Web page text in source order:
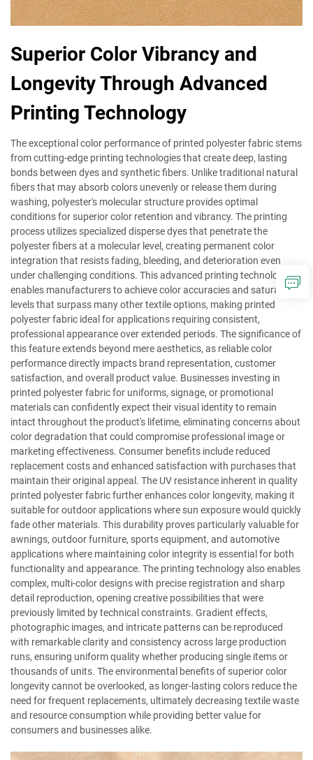
Superior Color Vibrancy and
Longevity Through Advanced
Printing Technology
The exceptional color performance of printed polyester fabric stems
from cutting-edge printing technologies that create deep, lasting
bonds between dyes and synthetic fibers. Unlike traditional natural
fibers that may absorb colors unevenly or release them during
washing, polyester's molecular structure provides optimal
conditions for superior color retention and vibrancy. The printing
process utilizes specialized disperse dyes that penetrate the
polyester fibers at a molecular level, creating permanent color
integration that resists fading, bleeding, and deterioration even
under challenging conditions. This advanced printing technology
enables manufacturers to achieve color accuracies and saturation
levels that surpass many other textile options, making printed
polyester fabric ideal for applications requiring consistent,
professional appearance over extended periods. The significance of
this feature extends beyond mere aesthetics, as reliable color
performance directly impacts brand representation, customer
satisfaction, and overall product value. Businesses investing in
printed polyester fabric for uniforms, signage, or promotional
materials can confidently expect their visual identity to remain
intact throughout the product's lifetime, eliminating concerns about
color degradation that could compromise professional image or
marketing effectiveness. Consumer benefits include reduced
replacement costs and enhanced satisfaction with purchases that
maintain their original appeal. The UV resistance inherent in quality
printed polyester fabric further enhances color longevity, making it
suitable for outdoor applications where sun exposure would quickly
fade other materials. This durability proves particularly valuable for
awnings, outdoor furniture, sports equipment, and automotive
applications where maintaining color integrity is essential for both
functionality and appearance. The printing technology also enables
complex, multi-color designs with precise registration and sharp
detail reproduction, opening creative possibilities that were
previously limited by technical constraints. Gradient effects,
photographic images, and intricate patterns can be reproduced
with remarkable clarity and consistency across large production
runs, ensuring uniform quality whether producing single items or
thousands of units. The environmental benefits of superior color
longevity cannot be overlooked, as longer-lasting colors reduce the
need for frequent replacements, ultimately decreasing textile waste
and resource consumption while providing better value for
consumers and businesses alike.